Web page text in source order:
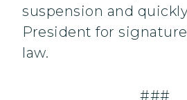
suspension and
President for
law.
###